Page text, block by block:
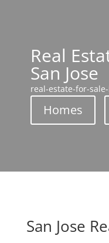
Real
San Jose
real-estate-for-
Homes
San Jose